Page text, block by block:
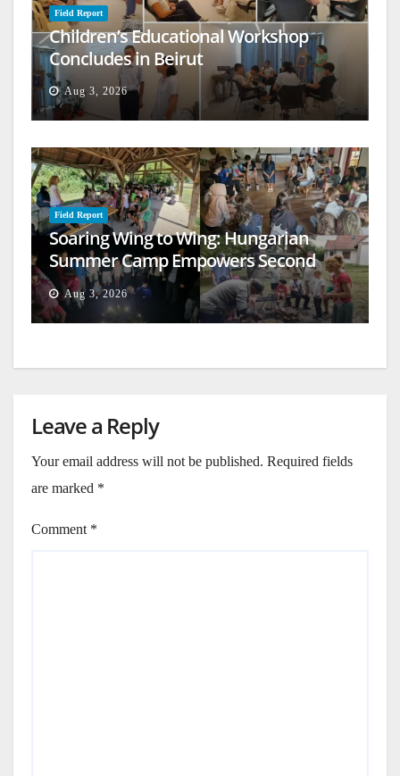
Field Report
Children’s Educational Workshop
Concludes in Beirut
Aug 3, 2026
Field Report
Soaring Wing to Wing: Hungarian
Summer Camp Empowers Second
Generation
Aug 3, 2026
Leave a Reply
Your email address will not be published. Required fields
are marked *
Comment *